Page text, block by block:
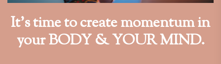
It’s time to create momentum in
your BODY & YOUR MIND.